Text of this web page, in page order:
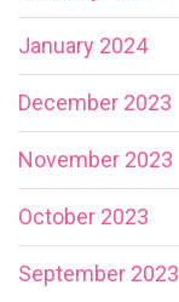
January 2024
December 2023
November 2023
October 2023
September 2023